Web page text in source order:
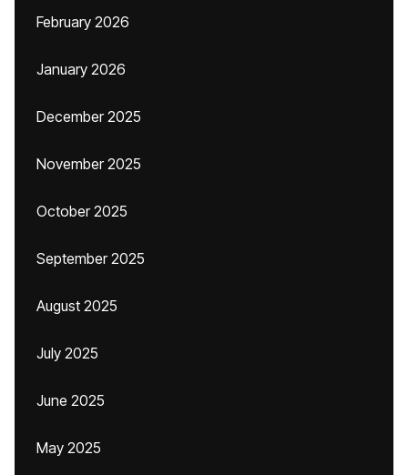
February 2026
January 2026
December 2025
November 2025
October 2025
September 2025
August 2025
July 2025
June 2025
May 2025